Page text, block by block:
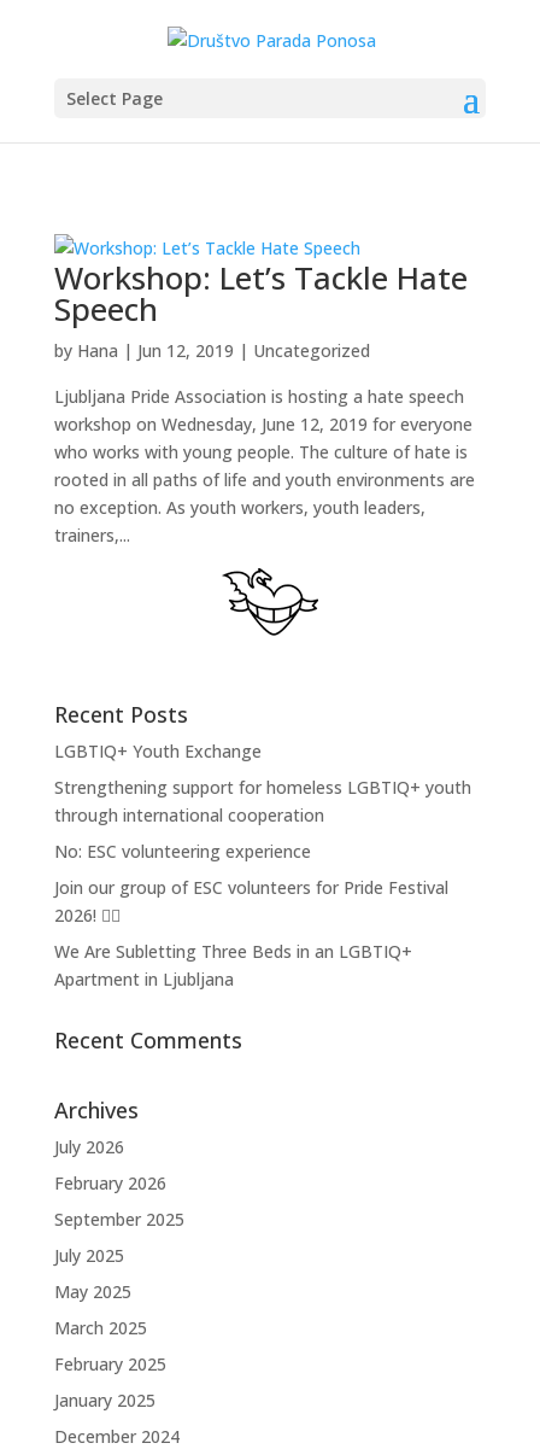
Select Page
Workshop: Let’s Tackle Hate
Speech
by Hana | Jun 12, 2019 | Uncategorized
Ljubljana Pride Association is hosting a hate speech
workshop on Wednesday, June 12, 2019 for everyone
who works with young people. The culture of hate is
rooted in all paths of life and youth environments are
no exception. As youth workers, youth leaders,
trainers,...
Recent Posts
LGBTIQ+ Youth Exchange
Strengthening support for homeless LGBTIQ+ youth
through international cooperation
No: ESC volunteering experience
Join our group of ESC volunteers for Pride Festival
2026! 🏳️‍🌈
We Are Subletting Three Beds in an LGBTIQ+
Apartment in Ljubljana
Recent Comments
Archives
July 2026
February 2026
September 2025
July 2025
May 2025
March 2025
February 2025
January 2025
December 2024